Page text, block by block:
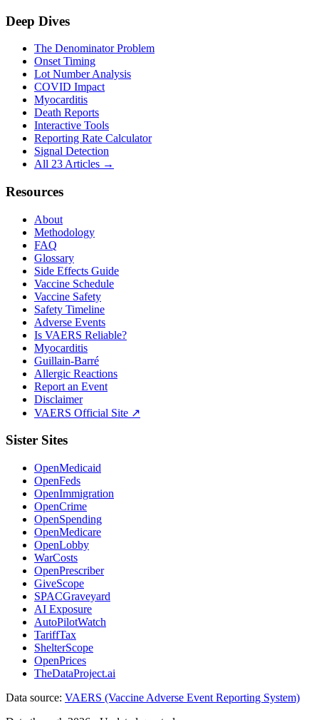
Deep Dives
The Denominator Problem
Onset Timing
Lot Number Analysis
COVID Impact
Myocarditis
Death Reports
Interactive Tools
Reporting Rate Calculator
Signal Detection
All 23 Articles →
Resources
About
Methodology
FAQ
Glossary
Side Effects Guide
Vaccine Schedule
Vaccine Safety
Safety Timeline
Adverse Events
Is VAERS Reliable?
Myocarditis
Guillain-Barré
Allergic Reactions
Report an Event
Disclaimer
VAERS Official Site ↗
Sister Sites
OpenMedicaid
OpenFeds
OpenImmigration
OpenCrime
OpenSpending
OpenMedicare
OpenLobby
WarCosts
OpenPrescriber
GiveScope
SPACGraveyard
AI Exposure
AutoPilotWatch
TariffTax
ShelterScope
OpenPrices
TheDataProject.ai
Data source: VAERS (Vaccine Adverse Event Reporting System)